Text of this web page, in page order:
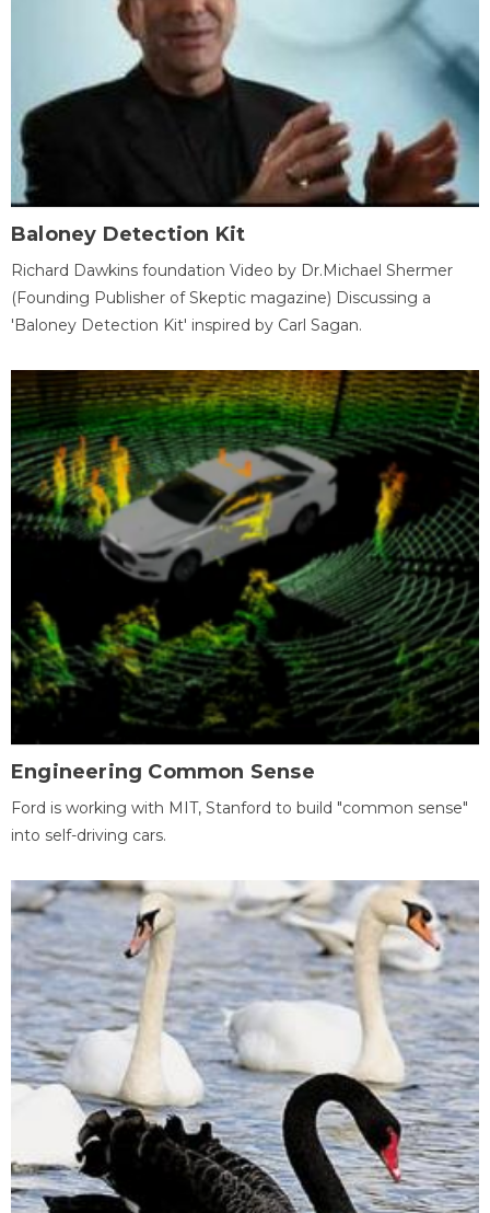
Baloney Detection Kit
Richard Dawkins foundation Video by Dr.Michael Shermer
(Founding Publisher of Skeptic magazine) Discussing a
'Baloney Detection Kit' inspired by Carl Sagan.
Engineering Common Sense
Ford is working with MIT, Stanford to build "common sense"
into self-driving cars.